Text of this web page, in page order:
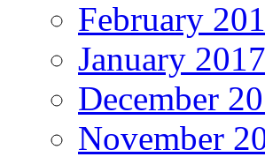
February
January 2017
December
November